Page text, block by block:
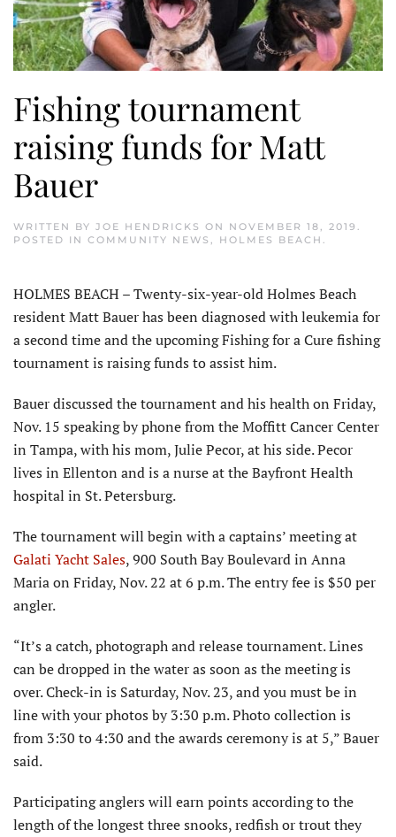
Fishing tournament
raising funds for Matt
Bauer
WRITTEN BY JOE HENDRICKS ON NOVEMBER 18, 2019 .
POSTED IN COMMUNITY NEWS , HOLMES BEACH .
HOLMES BEACH – Twenty-six-year-old Holmes Beach
resident Matt Bauer has been diagnosed with leukemia for
a second time and the upcoming Fishing for a Cure fishing
tournament is raising funds to assist him.
Bauer discussed the tournament and his health on Friday,
Nov. 15 speaking by phone from the Moffitt Cancer Center
in Tampa, with his mom, Julie Pecor, at his side. Pecor
lives in Ellenton and is a nurse at the Bayfront Health
hospital in St. Petersburg.
The tournament will begin with a captains’ meeting at
Galati Yacht Sales, 900 South Bay Boulevard in Anna
Maria on Friday, Nov. 22 at 6 p.m. The entry fee is $50 per
angler.
“It’s a catch, photograph and release tournament. Lines
can be dropped in the water as soon as the meeting is
over. Check-in is Saturday, Nov. 23, and you must be in
line with your photos by 3:30 p.m. Photo collection is
from 3:30 to 4:30 and the awards ceremony is at 5,” Bauer
said.
Participating anglers will earn points according to the
length of the longest three snooks, redfish or trout they